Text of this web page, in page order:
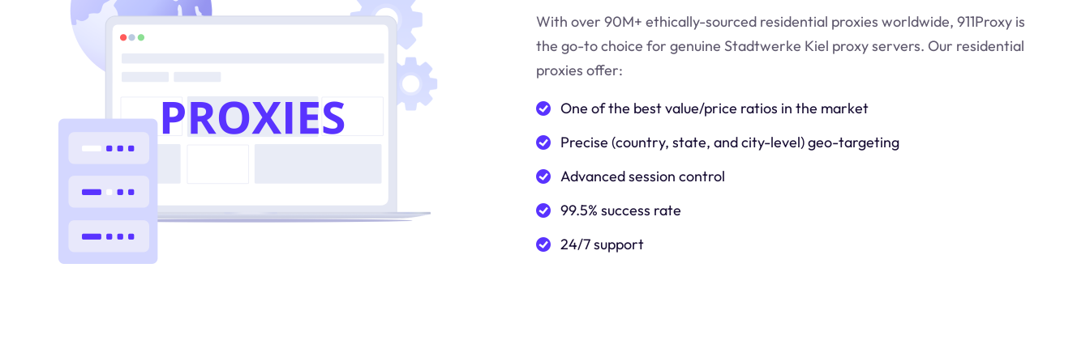
With over 90M+ ethically-sourced residential proxies worldwide, 911Proxy is
the go-to choice for genuine Stadtwerke Kiel proxy servers. Our residential
proxies offer:
One of the best value/price ratios in the market
Precise (country, state, and city-level) geo-targeting
Advanced session control
99.5% success rate
24/7 support